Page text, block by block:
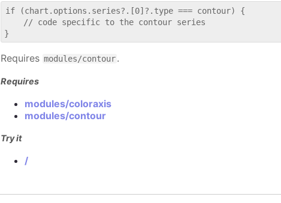
if (chart.options.series?.[0]?.type === contour) {
    // code specific to the contour series
Requires modules/contour.
Requires
modules/coloraxis
modules/contour
Try it
/